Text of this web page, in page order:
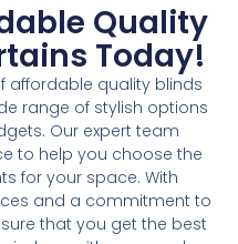
Quality
Today!
affordable quality blinds
range of stylish options
Our expert team
to help you choose the
for your space. With
and a commitment to
that you get the best